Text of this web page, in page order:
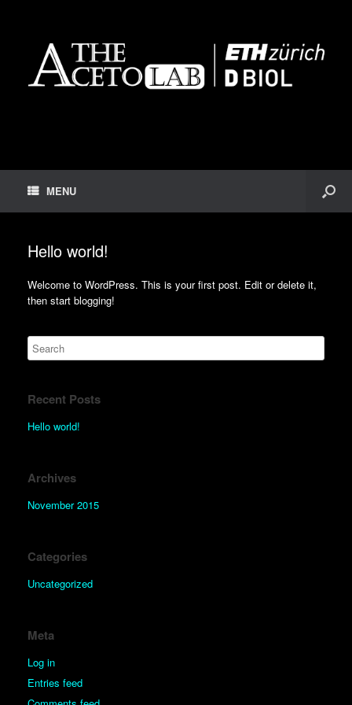
MENU
Hello world!
Welcome to WordPress. This is your first post. Edit or delete it,
then start blogging!
Recent Posts
Hello world!
Archives
November 2015
Categories
Uncategorized
Meta
Log in
Entries feed